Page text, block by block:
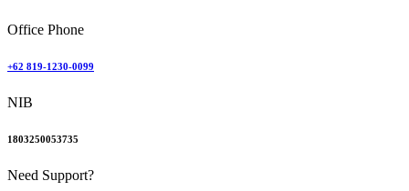
Office Phone
+62 819-1230-0099
NIB
1803250053735
Need Support?